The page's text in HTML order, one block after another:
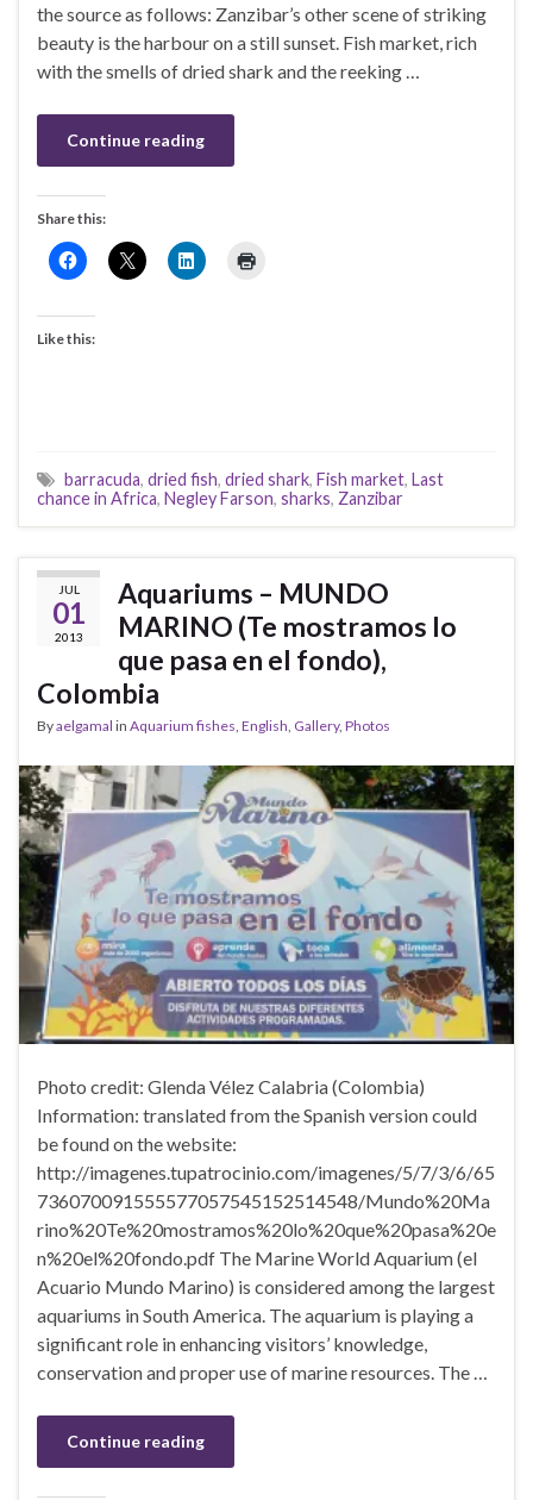
the source as follows: Zanzibar’s other scene of striking
beauty is the harbour on a still sunset. Fish market, rich
with the smells of dried shark and the reeking …
Continue reading
Share this:
Like this:
barracuda, dried fish, dried shark, Fish market, Last
chance in Africa, Negley Farson, sharks, Zanzibar
JUL
01
2013
Aquariums – MUNDO
MARINO (Te mostramos lo
que pasa en el fondo),
Colombia
Byaelgamal in Aquarium fishes English Gallery, Photos
Photo credit: Glenda Vélez Calabria (Colombia)
Information: translated from the Spanish version could
be found on the website:
http://imagenes.tupatrocinio.com/imagenes/5/7/3/6/65
736070091555577057545152514548/Mundo%20Ma
rino%20Te%20mostramos%20lo%20que%20pasa%20e
n%20el%20fondo.pdf The Marine World Aquarium (el
Acuario Mundo Marino) is considered among the largest
aquariums in South America. The aquarium is playing a
significant role in enhancing visitors’ knowledge,
conservation and proper use of marine resources. The …
Continue reading